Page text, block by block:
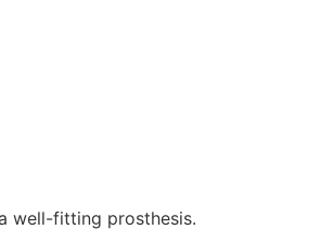
well-fitting prosthesis.